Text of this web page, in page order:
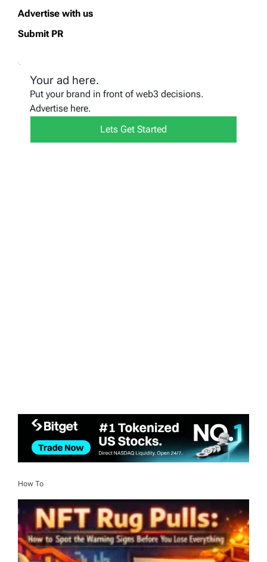
Advertise with us
Submit PR
Your ad here.
Put your brand in front of web3 decisions.
Advertise here.
Lets Get Started
How To